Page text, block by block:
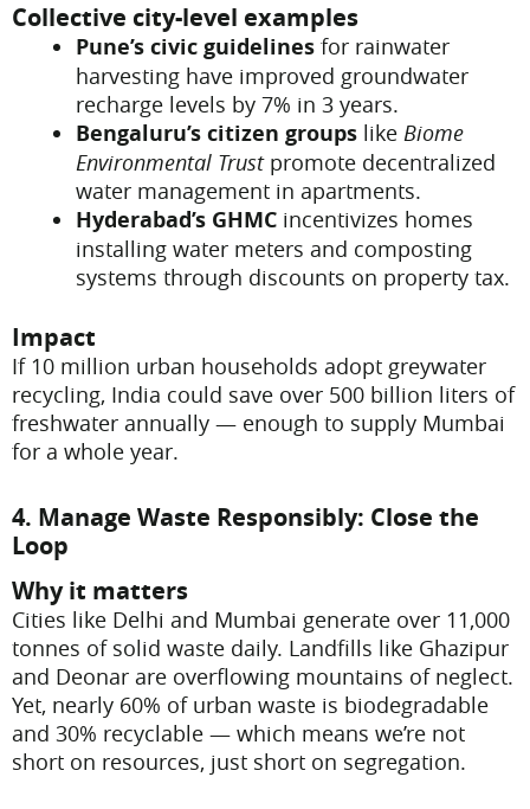
Collective city-level examples
Pune’s civic guidelines for rainwater
harvesting have improved groundwater
recharge levels by 7% in 3 years.
Bengaluru’s citizen groups like Biome
Environmental Trustpromote decentralized
water management in apartments.
Hyderabad’s GHMC incentivizes homes
installing water meters and composting
systems through discounts on property tax.
Impact
If 10 million urban households adopt greywater
recycling, India could save over 500 billion liters of
freshwater annually — enough to supply Mumbai
for a whole year.
4. Manage Waste Responsibly: Close the
Loop
Why it matters
Cities like Delhi and Mumbai generate over 11,000
tonnes of solid waste daily. Landfills like Ghazipur
and Deonar are overflowing mountains of neglect.
Yet, nearly 60% of urban waste is biodegradable
and 30% recyclable — which means we’re not
short on resources, just short on segregation.